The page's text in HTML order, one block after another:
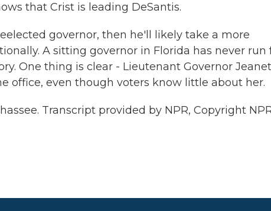
that Crist is leading DeSantis.
governor, then he'll likely take a more
A sitting governor in Florida has never run
One thing is clear - Lieutenant Governor
office, even though voters know little about her.
Transcript provided by NPR, Copyright